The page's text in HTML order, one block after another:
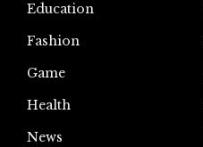
Education
Fashion
Game
Health
News